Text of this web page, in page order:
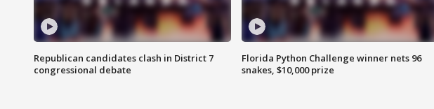
Republican candidates clash in District 7
congressional debate
Florida Python Challenge winner nets 96
snakes, $10,000 prize